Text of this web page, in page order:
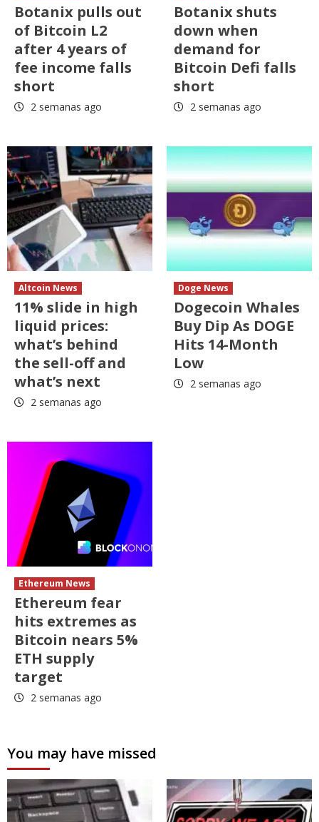
Botanix pulls out
of Bitcoin L2
after 4 years of
fee income falls
short
2 semanas ago
Botanix shuts
down when
demand for
Bitcoin Defi falls
short
2 semanas ago
Altcoin News
11% slide in high
liquid prices:
what’s behind
the sell-off and
what’s next
2 semanas ago
Doge News
Dogecoin Whales
Buy Dip As DOGE
Hits 14-Month
Low
2 semanas ago
Ethereum News
Ethereum fear
hits extremes as
Bitcoin nears 5%
ETH supply
target
2 semanas ago
You may have missed